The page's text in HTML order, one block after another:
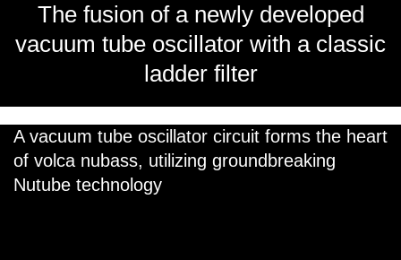
The fusion of a newly developed
vacuum tube oscillator with a classic
ladder filter
A vacuum tube oscillator circuit forms the heart
of volca nubass, utilizing groundbreaking
Nutube technology